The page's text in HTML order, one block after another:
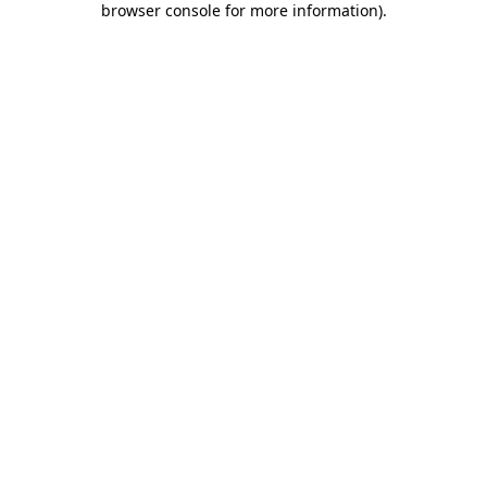
browser console for more information).